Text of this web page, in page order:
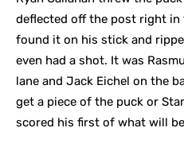
deflected off the post right
found it on his stick and
even had a shot. It was
lane and Jack Eichel on the
get a piece of the puck or
scored his first of what will